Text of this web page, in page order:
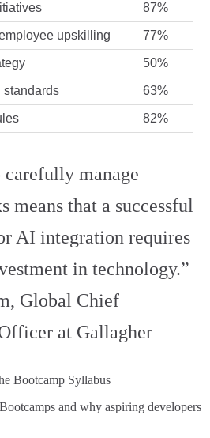
87%
upskilling 77%
50%
standards 63%
82%
carefully manage
means that a successful
AI integration requires
in technology.”
Global Chief
at Gallagher
Bootcamp Syllabus
and why aspiring developers